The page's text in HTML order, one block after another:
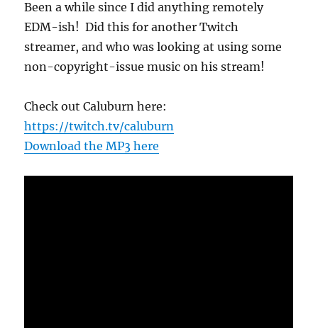
Been a while since I did anything remotely
EDM-ish! Did this for another Twitch
streamer, and who was looking at using some
non-copyright-issue music on his stream!
Check out Caluburn here:
https://twitch.tv/caluburn
Download the MP3 here